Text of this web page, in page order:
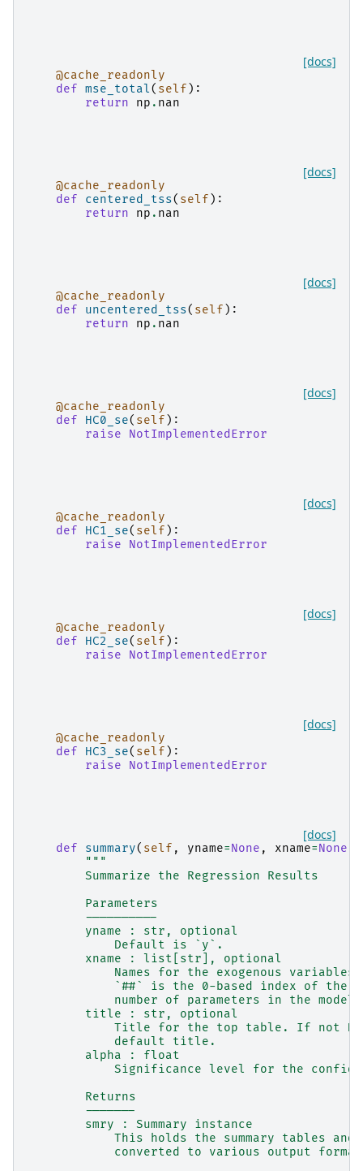
[docs]
@cache_readonly
def mse_total( self ):
return
np . nan
[docs]
@cache_readonly
def
centered_tss( self ):
return
np . nan
[docs]
@cache_readonly
def
uncentered_tss( self ):
return
np . nan
[docs]
@cache_readonly
def
HC0_se( self ):
raise
NotImplementedError
[docs]
@cache_readonly
def
HC1_se( self ):
raise
NotImplementedError
[docs]
@cache_readonly
def
HC2_se( self ):
raise
NotImplementedError
[docs]
@cache_readonly
def
HC3_se( self ):
raise
NotImplementedError
[docs]
def summary( self , yname=None , xname=None
"""
        Summarize the Regression Results
        Parameters
        ----------
        yname : str, optional
            Default is `y`.
        xname : list[str], optional
Names for the exogenous
`##` is the 0-based index of the
            number of parameters in the model.
        title : str, optional
Title for the top table. If not
            default title.
        alpha : float
Significance level for the
        Returns
        -------
        smry : Summary instance
This holds the summary tables and
converted to various output